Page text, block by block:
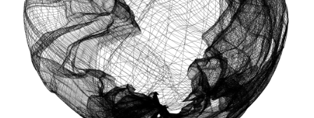
DOCUMENTATION
USearch
SDK for Billion-Scale Similarity Search